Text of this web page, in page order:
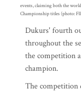
events, claiming both the
Championship titles (photo:
Dukurs' fourth
throughout the
the competition
champion.
The competition